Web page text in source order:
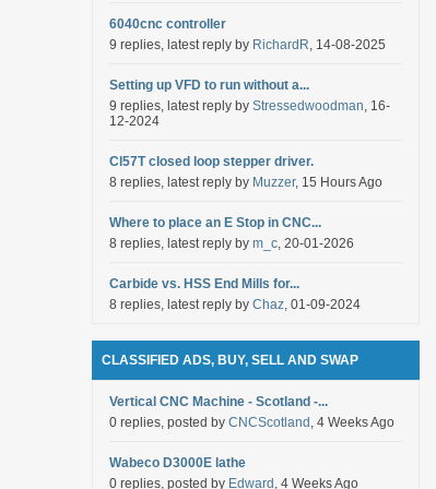
6040cnc controller
9 replies, latest reply by RichardR, 14-08-2025
Setting up VFD to run without a...
9 replies, latest reply by Stressedwoodman, 16-
12-2024
Cl57T closed loop stepper driver.
8 replies, latest reply by Muzzer, 15 Hours Ago
Where to place an E Stop in CNC...
8 replies, latest reply by m_c, 20-01-2026
Carbide vs. HSS End Mills for...
8 replies, latest reply by Chaz, 01-09-2024
CLASSIFIED ADS, BUY, SELL AND SWAP
Vertical CNC Machine - Scotland -...
0 replies, posted by CNCScotland , 4 Weeks Ago
Wabeco D3000E lathe
0 replies, posted by Edward , 4 Weeks Ago